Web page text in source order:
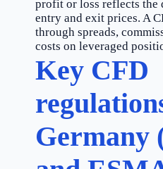
profit or loss reflects the
entry and exit prices. A
through spreads,
costs on leveraged
Key CFD
Germany